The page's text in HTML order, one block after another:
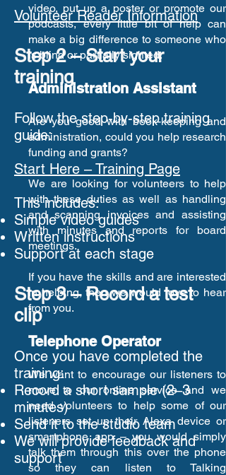
Volunteer Reader Information
Step 2 – Start your
training
Follow the step-by-step training
guide:
Start Here – Training Page
This includes:
Simple video guides
Written instructions
Support at each stage
Step 3 – Record a test
clip
Once you have completed the
training:
Record a short sample (2–3
minutes)
Send it to the studio team
We will provide feedback and
support
video, put up a poster or promote our
podcasts, every little bit of help can
make a big difference to someone who
is blind or partially sighted.
Administration Assistant
Are you good with book-keeping and
administration, could you help research
funding and grants?
We are looking for volunteers to help
with these duties as well as handling
and scanning invoices and assisting
with minutes and reports for board
meetings.
If you have the skills and are interested
in helping, then we would love to hear
from you.
Telephone Operator
We want to encourage our listeners to
move to our online service and we
need volunteers to help some of our
listeners set up their Alexa device or
smartphone app – you would simply
talk them through this over the phone
so they can listen to Talking